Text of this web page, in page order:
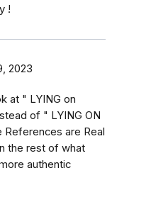
!
2023
at " LYING on
of " LYING ON
References are Real
the rest of what
authentic